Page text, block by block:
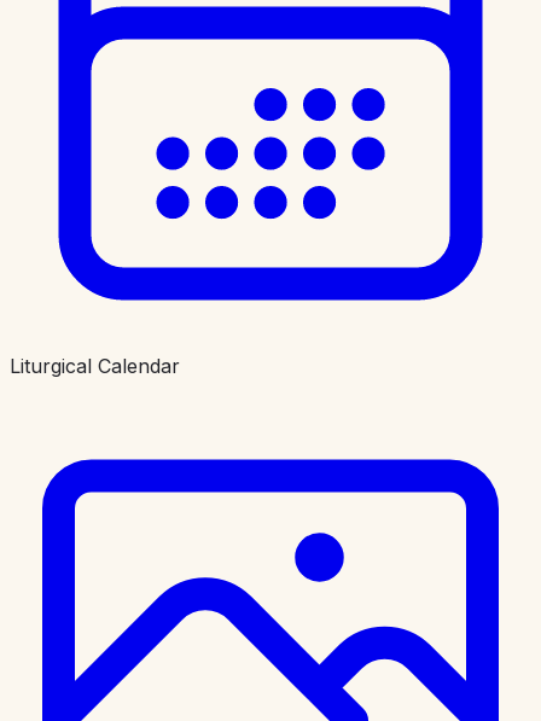
Liturgical Calendar